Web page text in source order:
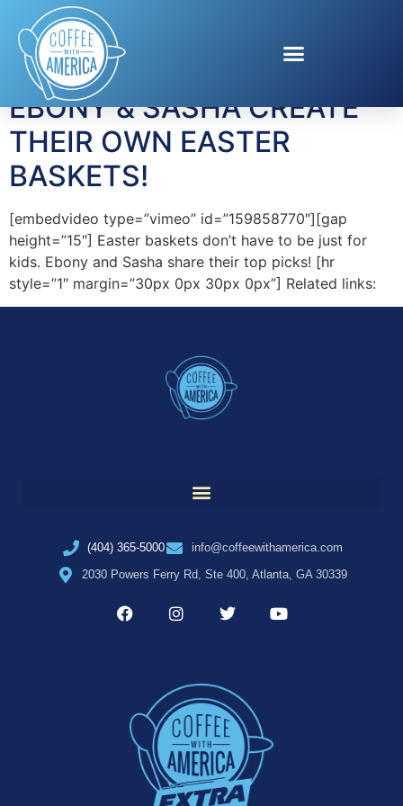
Tag:Steele Box
EBONY & SASHA CREATE
THEIR OWN EASTER
BASKETS!
[embedvideo type=”vimeo” id=”159858770″][gap
height=”15″] Easter baskets don’t have to be just for
kids. Ebony and Sasha share their top picks! [hr
style=”1″ margin=”30px 0px 30px 0px”] Related links:
(404) 365-5000
info@coffeewithamerica.com
2030 Powers Ferry Rd, Ste 400, Atlanta, GA 30339